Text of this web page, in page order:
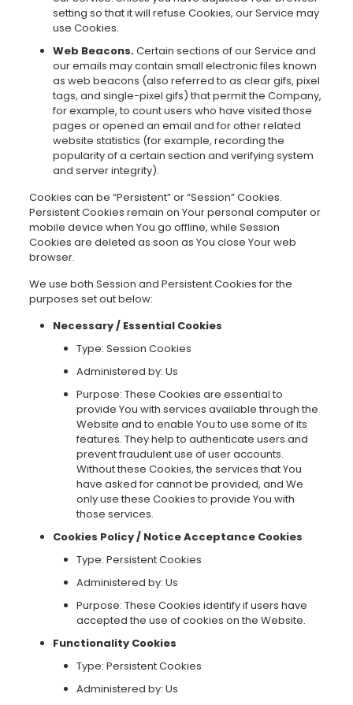
setting so that it will refuse Cookies, our Service may
use Cookies.
Web Beacons.Certain sections of our Service and
our emails may contain small electronic files known
as web beacons (also referred to as clear gifs, pixel
tags, and single-pixel gifs) that permit the Company,
for example, to count users who have visited those
pages or opened an email and for other related
website statistics (for example, recording the
popularity of a certain section and verifying system
and server integrity).
Cookies can be “Persistent” or “Session” Cookies.
Persistent Cookies remain on Your personal computer or
mobile device when You go offline, while Session
Cookies are deleted as soon as You close Your web
browser.
We use both Session and Persistent Cookies for the
purposes set out below:
Necessary / Essential Cookies
Type: Session Cookies
Administered by: Us
Purpose: These Cookies are essential to
provide You with services available through the
Website and to enable You to use some of its
features. They help to authenticate users and
prevent fraudulent use of user accounts.
Without these Cookies, the services that You
have asked for cannot be provided, and We
only use these Cookies to provide You with
those services.
Cookies Policy / Notice Acceptance Cookies
Type: Persistent Cookies
Administered by: Us
Purpose: These Cookies identify if users have
accepted the use of cookies on the Website.
Functionality Cookies
Type: Persistent Cookies
Administered by: Us